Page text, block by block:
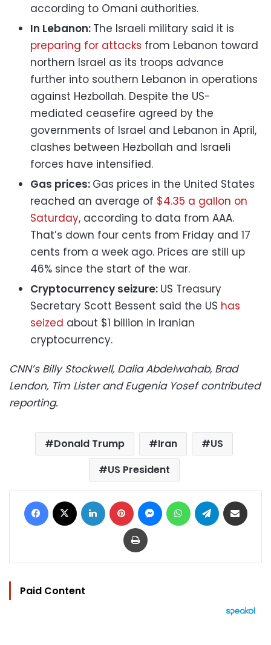
according to Omani authorities.
In Lebanon: The Israeli military said it is
preparing for attacks from Lebanon toward
northern Israel as its troops advance
further into southern Lebanon in operations
against Hezbollah. Despite the US-
mediated ceasefire agreed by the
governments of Israel and Lebanon in April,
clashes between Hezbollah and Israeli
forces have intensified.
Gas prices: Gas prices in the United States
reached an average of $4.35 a gallon on
Saturday, according to data from AAA.
That’s down four cents from Friday and 17
cents from a week ago. Prices are still up
46% since the start of the war.
Cryptocurrency seizure: US Treasury
Secretary Scott Bessent said the US has
seized about $1 billion in Iranian
cryptocurrency.
CNN’s Billy Stockwell, Dalia Abdelwahab, Brad
Lendon, Tim Lister and Eugenia Yosef contributed
reporting.
Donald Trump Iran
US
US President
Facebook LinkedIn Pinterest MessengerWhatsAppTelegram
Print
Paid Content